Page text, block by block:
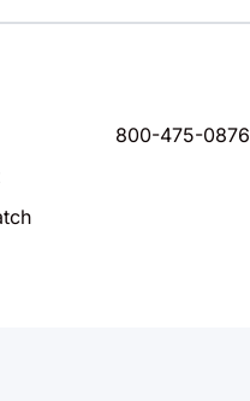
800-475-0876